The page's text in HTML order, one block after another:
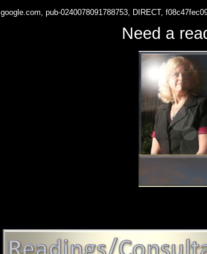
google.com, pub-0240078091788753, DIRECT,
Need a